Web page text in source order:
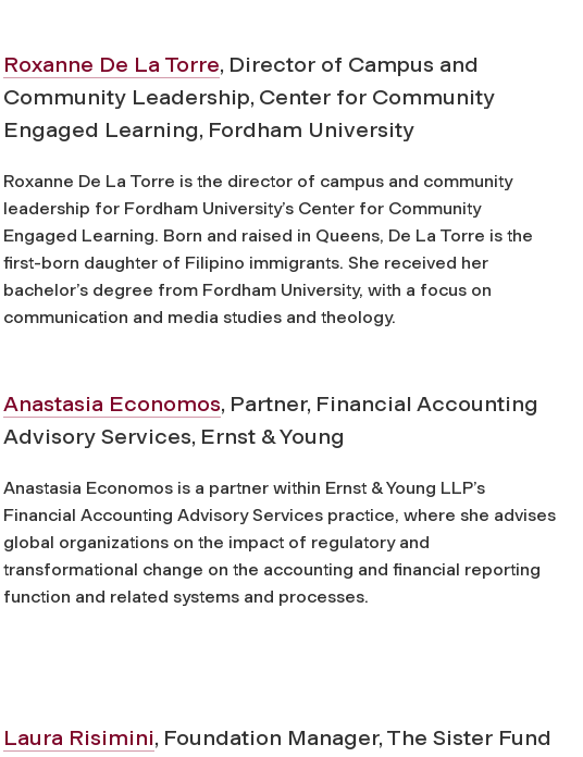
Roxanne De La Torre, Director of Campus and
Community Leadership, Center for Community
Engaged Learning, Fordham University
Roxanne De La Torre is the director of campus and community
leadership for Fordham University’s Center for Community
Engaged Learning. Born and raised in Queens, De La Torre is the
first-born daughter of Filipino immigrants. She received her
bachelor’s degree from Fordham University, with a focus on
communication and media studies and theology.
Anastasia Economos, Partner, Financial Accounting
Advisory Services, Ernst & Young
Anastasia Economos is a partner within Ernst & Young LLP’s
Financial Accounting Advisory Services practice, where she advises
global organizations on the impact of regulatory and
transformational change on the accounting and financial reporting
function and related systems and processes.
Laura Risimini, Foundation Manager, The Sister Fund